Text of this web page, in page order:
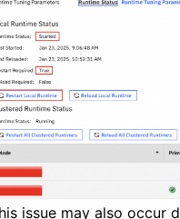
issue may also occur